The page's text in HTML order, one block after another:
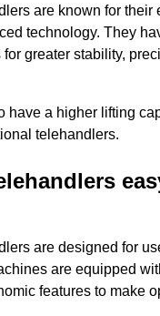
are known for their
technology. They
greater stability,
have a higher lifting
telehandlers.
are designed for
are equipped
features to make